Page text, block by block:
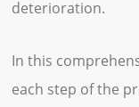
deterioration.
In this
each step of the